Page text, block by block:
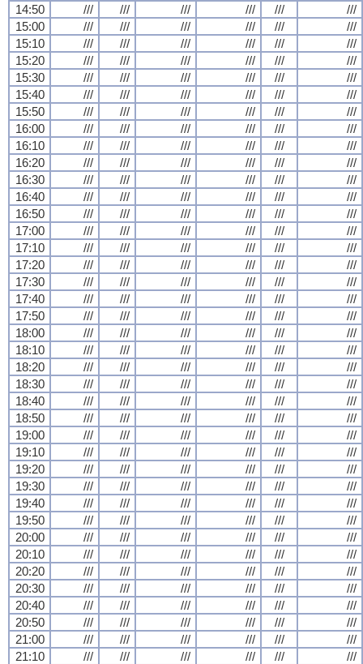
14:50 /// /// /// /// ///
///
15:00
/// /// /// /// ///
///
15:10
/// /// /// /// ///
///
15:20
/// /// /// /// ///
///
15:30
/// /// /// /// ///
///
15:40
/// /// /// /// ///
///
15:50
/// /// /// /// ///
///
16:00
/// /// /// /// ///
///
16:10
/// /// /// /// ///
///
16:20
/// /// /// /// ///
///
16:30
/// /// /// /// ///
///
16:40
/// /// /// /// ///
///
16:50
/// /// /// /// ///
///
17:00
/// /// /// /// ///
///
17:10
/// /// /// /// ///
///
17:20
/// /// /// /// ///
///
17:30
/// /// /// /// ///
///
17:40
/// /// /// /// ///
///
17:50
/// /// /// /// ///
///
18:00
/// /// /// /// ///
///
18:10
/// /// /// /// ///
///
18:20
/// /// /// /// ///
///
18:30
/// /// /// /// ///
///
18:40
/// /// /// /// ///
///
18:50
/// /// /// /// ///
///
19:00
/// /// /// /// ///
///
19:10
/// /// /// /// ///
///
19:20
/// /// /// /// ///
///
19:30
/// /// /// /// ///
///
19:40
/// /// /// /// ///
///
19:50
/// /// /// /// ///
///
20:00
/// /// /// /// ///
///
20:10
/// /// /// /// ///
///
20:20
/// /// /// /// ///
///
20:30
/// /// /// /// ///
///
20:40
/// /// /// /// ///
///
20:50
/// /// /// /// ///
///
21:00
/// /// /// /// ///
///
21:10
/// /// /// /// ///
///